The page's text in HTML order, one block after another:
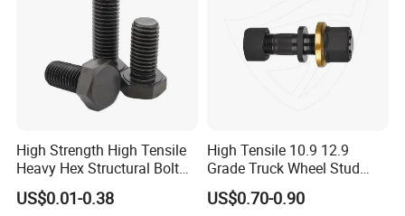
High Strength High Tensile
Heavy Hex Structural Bolt
Fastener for Heavy Duty
Bridge Construction
US$0.01-0.38
High Tensile 10.9 12.9
Grade Truck Wheel Stud
Heavy Duty Wheel Bolt for
HOWO Shacman BPW Truck
US$0.70-0.90